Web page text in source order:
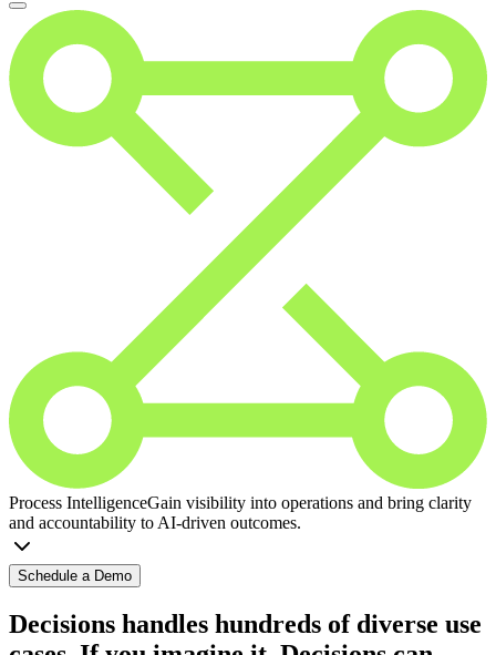
Process IntelligenceGain visibility into operations and bring clarity
and accountability to AI-driven outcomes.
Schedule a Demo
Decisions handles hundreds of diverse use